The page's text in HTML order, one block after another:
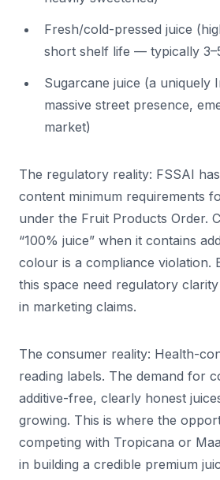
Fresh/cold-pressed juice
short shelf life — typically
Sugarcane juice (a uniquely
massive street presence,
market)
The regulatory reality: FSSAI
content minimum requirements
under the Fruit Products Order.
“100% juice” when it contains
colour is a compliance violation.
this space need regulatory
in marketing claims.
The consumer reality: Health-
reading labels. The demand for
additive-free, clearly honest
growing. This is where the
competing with Tropicana or
in building a credible premium